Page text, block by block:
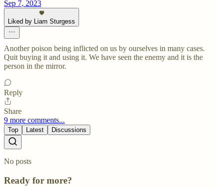
Sep 7, 2023
Liked by Liam Sturgess
Another poison being inflicted on us by ourselves in many cases.
Quit buying it and using it. We have seen the enemy and it is the
person in the mirror.
Reply
Share
9 more comments...
Top Latest Discussions
No posts
Ready for more?